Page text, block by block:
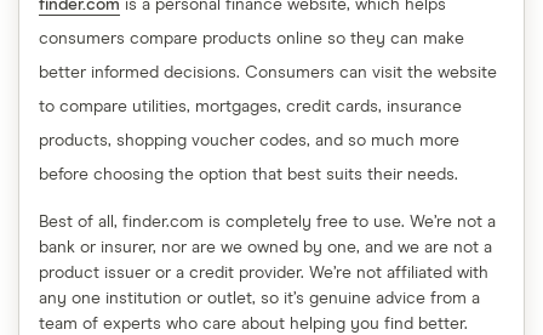
finder.com is a personal finance website, which helps
consumers compare products online so they can make
better informed decisions. Consumers can visit the website
to compare utilities, mortgages, credit cards, insurance
products, shopping voucher codes, and so much more
before choosing the option that best suits their needs.
Best of all, finder.com is completely free to use. We’re not a
bank or insurer, nor are we owned by one, and we are not a
product issuer or a credit provider. We’re not affiliated with
any one institution or outlet, so it’s genuine advice from a
team of experts who care about helping you find better.